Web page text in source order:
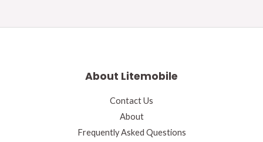
About Litemobile
Contact Us
About
Frequently Asked Questions